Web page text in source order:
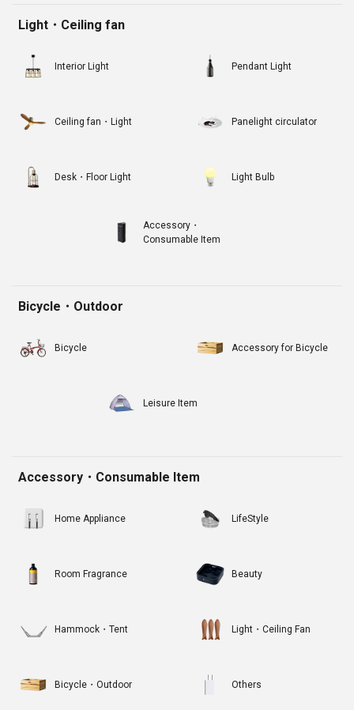
Light・Ceiling fan
Interior Light Pendant Light
Ceiling fan・Light Panelight circulator
Desk・Floor Light Light Bulb
Accessory・
Consumable Item
Bicycle・Outdoor
Bicycle Accessory for Bicycle
Leisure Item
Accessory・Consumable Item
Home Appliance LifeStyle
Room Fragrance Beauty
Hammock・Tent Light・Ceiling Fan
Bicycle・Outdoor Others